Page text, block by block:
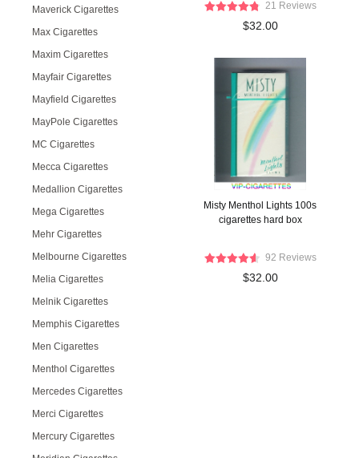
Maverick Cigarettes
Max Cigarettes
Maxim Cigarettes
Mayfair Cigarettes
Mayfield Cigarettes
MayPole Cigarettes
MC Cigarettes
Mecca Cigarettes
Medallion Cigarettes
Mega Cigarettes
Mehr Cigarettes
Melbourne Cigarettes
Melia Cigarettes
Melnik Cigarettes
Memphis Cigarettes
Men Cigarettes
Menthol Cigarettes
Mercedes Cigarettes
Merci Cigarettes
Mercury Cigarettes
21 Reviews
$32.00
Misty Menthol Lights 100s
cigarettes hard box
92 Reviews
$32.00